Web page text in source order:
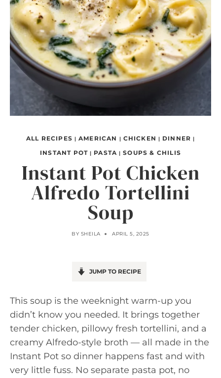
ALL RECIPES | AMERICAN | CHICKEN | DINNER |
INSTANT POT | PASTA |SOUPS & CHILIS
Instant Pot Chicken
Alfredo Tortellini
Soup
BY SHEILA APRIL 5, 2025
JUMP TO RECIPE
This soup is the weeknight warm-up you
didn’t know you needed. It brings together
tender chicken, pillowy fresh tortellini, and a
creamy Alfredo-style broth — all made in the
Instant Pot so dinner happens fast and with
very little fuss. No separate pasta pot, no